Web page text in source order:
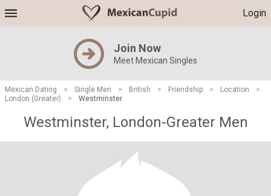
Login
Join Now
Meet Mexican Singles
Mexican Dating > Single Men > British > Friendship > Location
>
London (Greater)
> Westminster
Westminster, London-Greater Men